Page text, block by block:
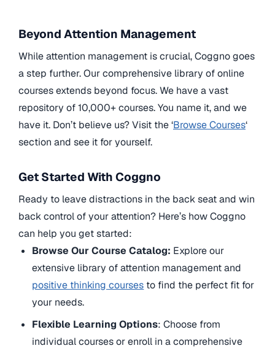
Beyond Attention Management
While attention management is crucial, Coggno goes
a step further. Our comprehensive library of online
courses extends beyond focus. We have a vast
repository of 10,000+ courses. You name it, and we
have it. Don’t believe us? Visit the ‘Browse Courses‘
section and see it for yourself.
Get Started With Coggno
Ready to leave distractions in the back seat and win
back control of your attention? Here’s how Coggno
can help you get started:
Browse Our Course Catalog: Explore our
extensive library of attention management and
positive thinking courses to find the perfect fit for
your needs.
Flexible Learning Options: Choose from
individual courses or enroll in a comprehensive